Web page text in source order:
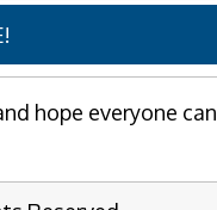
hope everyone can